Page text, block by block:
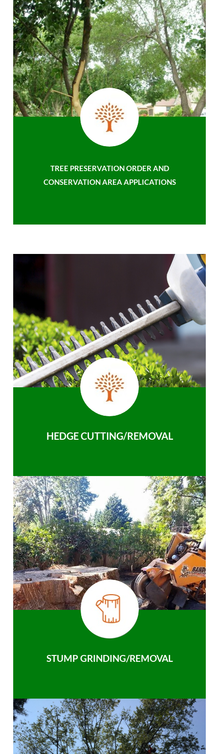
TREE PRESERVATION ORDER AND
CONSERVATION AREA APPLICATIONS
HEDGE CUTTING/REMOVAL
STUMP GRINDING/REMOVAL